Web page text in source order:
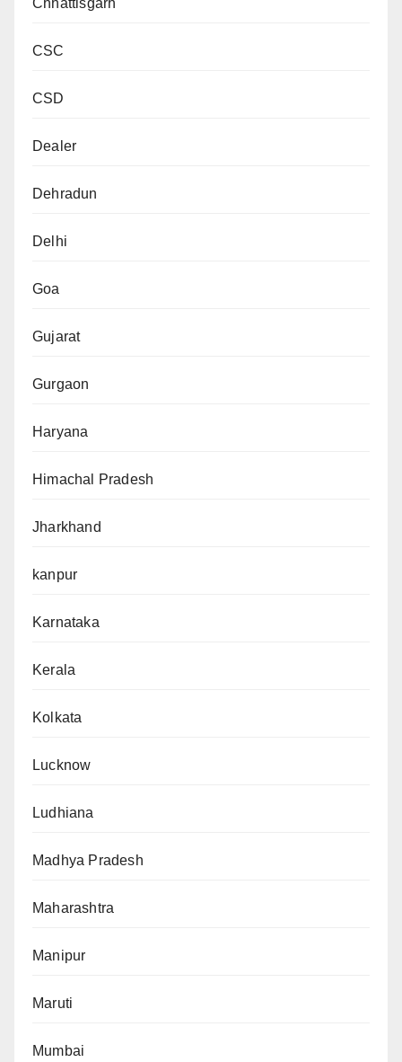
Chhattisgarh
CSC
CSD
Dealer
Dehradun
Delhi
Goa
Gujarat
Gurgaon
Haryana
Himachal Pradesh
Jharkhand
kanpur
Karnataka
Kerala
Kolkata
Lucknow
Ludhiana
Madhya Pradesh
Maharashtra
Manipur
Maruti
Mumbai